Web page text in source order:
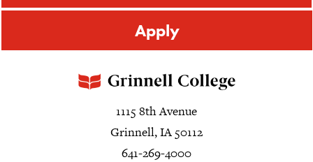
Apply
1115 8th Avenue
Grinnell, IA 50112
641-269-4000